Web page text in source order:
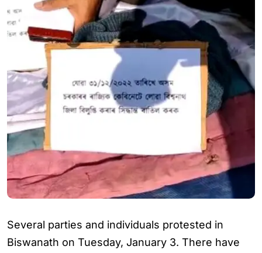
Several parties and individuals protested in
Biswanath on Tuesday, January 3. There have